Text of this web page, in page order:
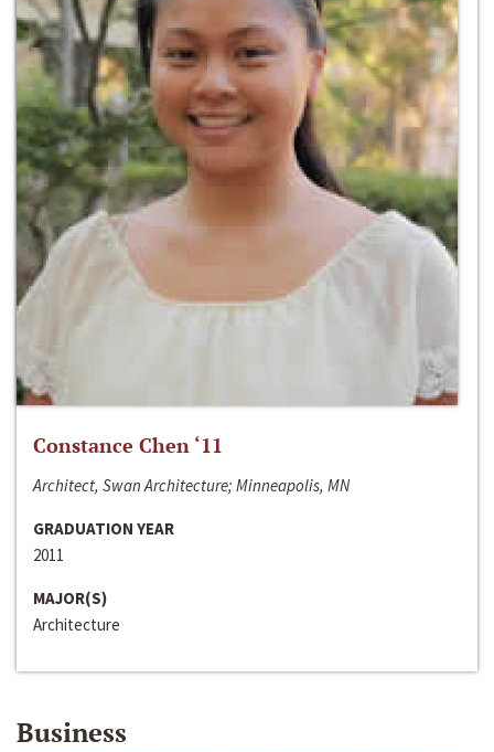
Constance Chen ‘11
Architect, Swan Architecture; Minneapolis, MN
GRADUATION YEAR
2011
MAJOR(S)
Architecture
Business